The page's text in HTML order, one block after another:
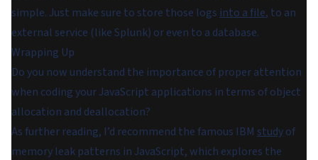
simple. Just make sure to store those logs into a file, to an
external service (like Splunk) or even to a database.
Wrapping Up
Do you now understand the importance of proper attention
when coding your JavaScript applications in terms of object
allocation and deallocation?
As further reading, I’d recommend the famous IBM studyof
memory leak patterns in JavaScript, which explores the